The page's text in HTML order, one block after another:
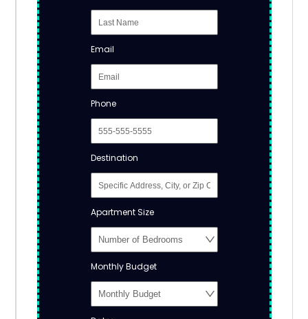
Email
Phone
Destination
Apartment Size
Monthly Budget